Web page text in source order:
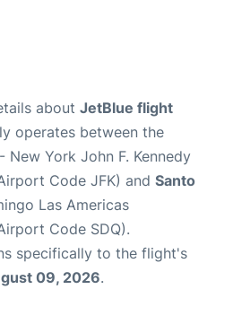
about JetBlue flight
operates between the
- New York John F. Kennedy
Code JFK) and Santo
Las Americas
Code SDQ).
specifically to the flight's
09, 2026.